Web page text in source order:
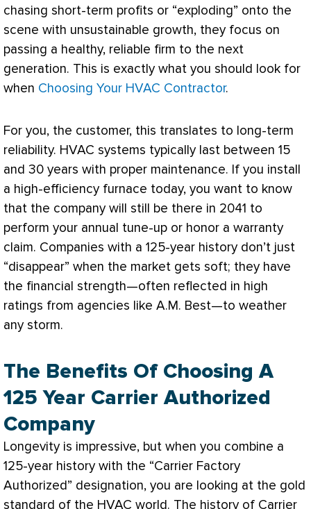
chasing short-term profits or “exploding” onto the
scene with unsustainable growth, they focus on
passing a healthy, reliable firm to the next
generation. This is exactly what you should look for
when Choosing Your HVAC Contractor.
For you, the customer, this translates to long-term
reliability. HVAC systems typically last between 15
and 30 years with proper maintenance. If you install
a high-efficiency furnace today, you want to know
that the company will still be there in 2041 to
perform your annual tune-up or honor a warranty
claim. Companies with a 125-year history don’t just
“disappear” when the market gets soft; they have
the financial strength—often reflected in high
ratings from agencies like A.M. Best—to weather
any storm.
The Benefits Of Choosing A
125 Year Carrier Authorized
Company
Longevity is impressive, but when you combine a
125-year history with the “Carrier Factory
Authorized” designation, you are looking at the gold
standard of the HVAC world. The history of Carrier